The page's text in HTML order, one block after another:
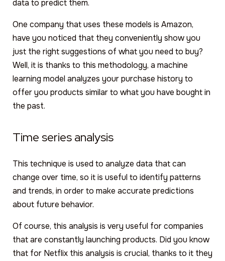
data to predict them.
One company that uses these models is Amazon,
have you noticed that they conveniently show you
just the right suggestions of what you need to buy?
Well, it is thanks to this methodology, a machine
learning model analyzes your purchase history to
offer you products similar to what you have bought in
the past.
Time series analysis
This technique is used to analyze data that can
change over time, so it is useful to identify patterns
and trends, in order to make accurate predictions
about future behavior.
Of course, this analysis is very useful for companies
that are constantly launching products. Did you know
that for Netflix this analysis is crucial, thanks to it they